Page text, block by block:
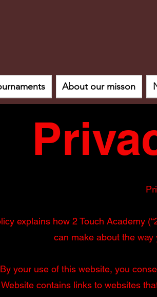
About our misson
explains how 2 Touch Academy
can make about the
By your use of this website, you
contains links to websites